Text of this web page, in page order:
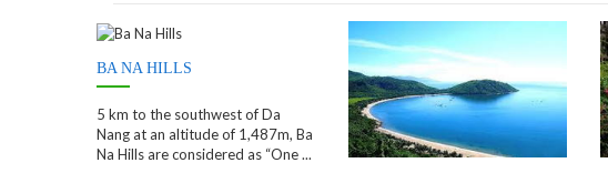
BA NA HILLS
5 km to the southwest of Da
Nang at an altitude of 1,487m, Ba
Na Hills are considered as “One ...